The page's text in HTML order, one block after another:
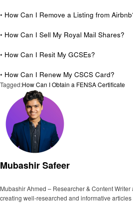
• How Can I Remove a Listing from
• How Can I Sell My Royal Mail Shares?
• How Can I Resit My GCSEs?
• How Can I Renew My CSCS Card?
Tagged:How Can I Obtain a FENSA Certificate
Mubashir Safeer
Mubashir Ahmed – Researcher & Content
creating well-researched and informative